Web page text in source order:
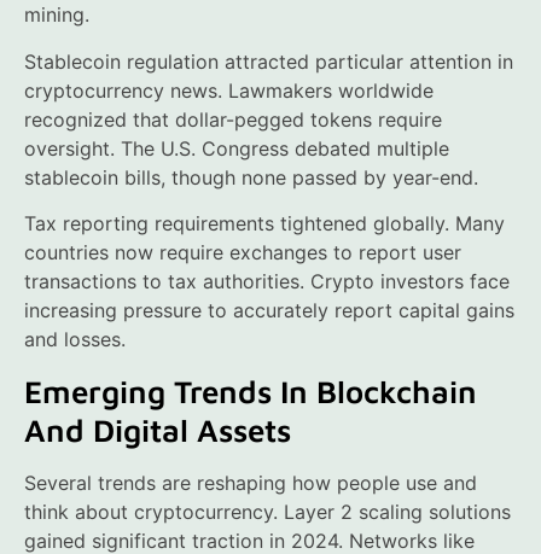
mining.
Stablecoin regulation attracted particular attention in
cryptocurrency news. Lawmakers worldwide
recognized that dollar-pegged tokens require
oversight. The U.S. Congress debated multiple
stablecoin bills, though none passed by year-end.
Tax reporting requirements tightened globally. Many
countries now require exchanges to report user
transactions to tax authorities. Crypto investors face
increasing pressure to accurately report capital gains
and losses.
Emerging Trends In Blockchain
And Digital Assets
Several trends are reshaping how people use and
think about cryptocurrency. Layer 2 scaling solutions
gained significant traction in 2024. Networks like